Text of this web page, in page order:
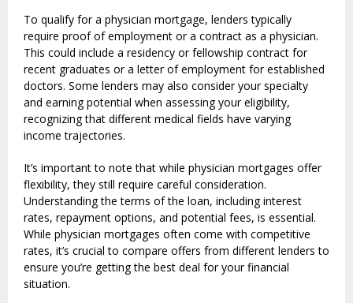
To qualify for a physician mortgage, lenders typically
require proof of employment or a contract as a physician.
This could include a residency or fellowship contract for
recent graduates or a letter of employment for established
doctors. Some lenders may also consider your specialty
and earning potential when assessing your eligibility,
recognizing that different medical fields have varying
income trajectories.
It’s important to note that while physician mortgages offer
flexibility, they still require careful consideration.
Understanding the terms of the loan, including interest
rates, repayment options, and potential fees, is essential.
While physician mortgages often come with competitive
rates, it’s crucial to compare offers from different lenders to
ensure you’re getting the best deal for your financial
situation.